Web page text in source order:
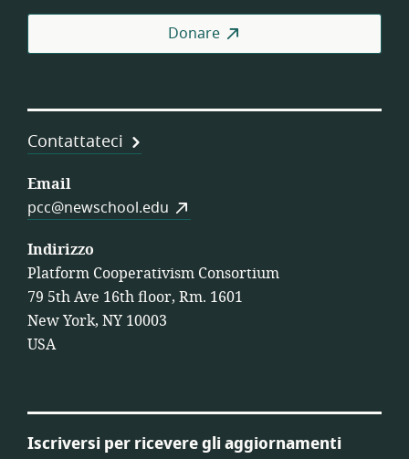
Donare
Contattateci
Email
pcc@newschool.edu
Indirizzo
Platform Cooperativism Consortium
79 5th Ave 16th floor, Rm. 1601
New York, NY 10003
USA
Iscriversi per ricevere gli aggiornamenti